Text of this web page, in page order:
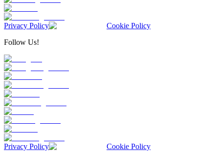
Privacy Policy
Cookie Policy
Follow Us!
Privacy Policy
Cookie Policy